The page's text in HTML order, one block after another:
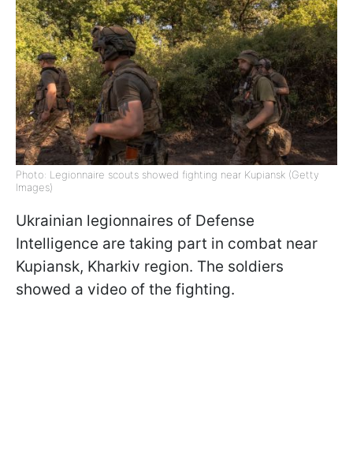
Photo: Legionnaire scouts showed fighting near Kupiansk (Getty
Images)
Ukrainian legionnaires of Defense
Intelligence are taking part in combat near
Kupiansk, Kharkiv region. The soldiers
showed a video of the fighting.